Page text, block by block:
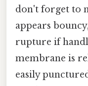
don't forget to
appears
rupture if
membrane is
easily